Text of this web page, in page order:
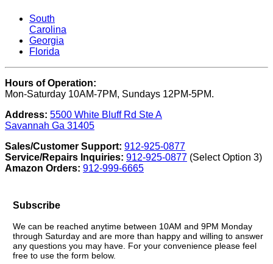
South
Carolina
Georgia
Florida
Hours of Operation:
Mon-Saturday 10AM-7PM, Sundays 12PM-5PM.
Address: 5500 White Bluff Rd Ste A
Savannah Ga 31405
Sales/Customer Support: 912-925-0877
Service/Repairs Inquiries: 912-925-0877 (Select Option 3)
Amazon Orders: 912-999-6665
Subscribe
We can be reached anytime between 10AM and 9PM Monday
through Saturday and are more than happy and willing to answer
any questions you may have. For your convenience please feel
free to use the form below.